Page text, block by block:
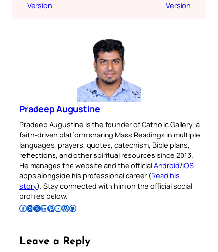
Version
Version
Pradeep Augustine
Pradeep Augustine is the founder of Catholic Gallery, a
faith-driven platform sharing Mass Readings in multiple
languages, prayers, quotes, catechism, Bible plans,
reflections, and other spiritual resources since 2013.
He manages the website and the officialAndroid/iOS
apps alongside his professional career (Read his
story). Stay connected with him on the official social
profiles below.
Follow Pradeep on Facebook Follow Pradeep on InstagramFollow Pradeep on X Follow Pradeep on LinkedIn Follow Pradeep on Pinterest Subscribe to Pradeep’s Youtube Channel Follow Pradeep on WordPress Follow Pradeep on GitHub
Leave a Reply